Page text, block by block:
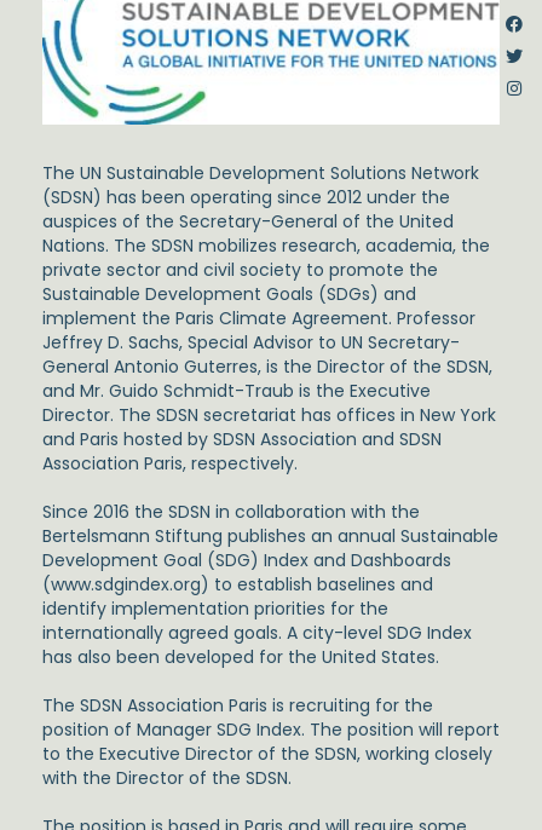
FacebookTwitter
Instagram
Dstream-google2
The UN Sustainable Development Solutions Network
(SDSN) has been operating since 2012 under the
auspices of the Secretary-General of the United
Nations. The SDSN mobilizes research, academia, the
private sector and civil society to promote the
Sustainable Development Goals (SDGs) and
implement the Paris Climate Agreement. Professor
Jeffrey D. Sachs, Special Advisor to UN Secretary-
General Antonio Guterres, is the Director of the SDSN,
and Mr. Guido Schmidt-Traub is the Executive
Director. The SDSN secretariat has offices in New York
and Paris hosted by SDSN Association and SDSN
Association Paris, respectively.
Since 2016 the SDSN in collaboration with the
Bertelsmann Stiftung publishes an annual Sustainable
Development Goal (SDG) Index and Dashboards
(www.sdgindex.org) to establish baselines and
identify implementation priorities for the
internationally agreed goals. A city-level SDG Index
has also been developed for the United States.
The SDSN Association Paris is recruiting for the
position of Manager SDG Index. The position will report
to the Executive Director of the SDSN, working closely
with the Director of the SDSN.